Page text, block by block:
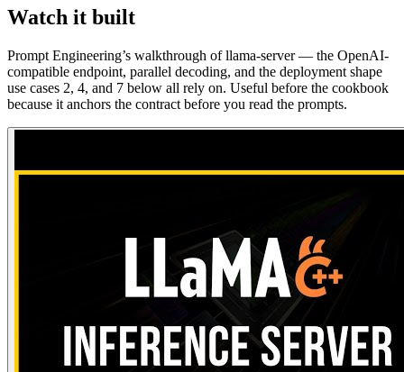
Watch it built
Prompt Engineering’s walkthrough of llama-server — the OpenAI-
compatible endpoint, parallel decoding, and the deployment shape
use cases 2, 4, and 7 below all rely on. Useful before the cookbook
because it anchors the contract before you read the prompts.